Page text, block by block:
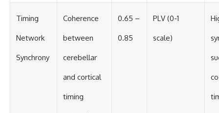
Timing
Network
Synchrony
Coherence
between
cerebellar
and cortical
timing
0.65 –
0.85
PLV (0-1
scale)